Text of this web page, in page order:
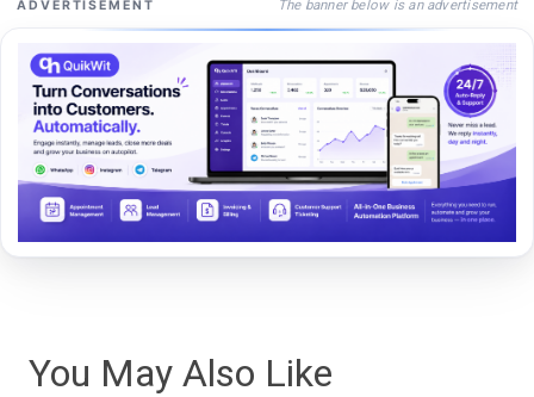
ADVERTISEMENT The banner below is an advertisement
You May Also Like